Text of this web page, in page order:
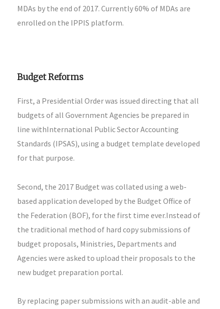
MDAs by the end of 2017. Currently 60% of MDAs are
enrolled on the IPPIS platform.
Budget Reforms
First, a Presidential Order was issued directing that all
budgets of all Government Agencies be prepared in
line withInternational Public Sector Accounting
Standards (IPSAS), using a budget template developed
for that purpose.
Second, the 2017 Budget was collated using a web-
based application developed by the Budget Office of
the Federation (BOF), for the first time ever.Instead of
the traditional method of hard copy submissions of
budget proposals, Ministries, Departments and
Agencies were asked to upload their proposals to the
new budget preparation portal.
By replacing paper submissions with an audit-able and